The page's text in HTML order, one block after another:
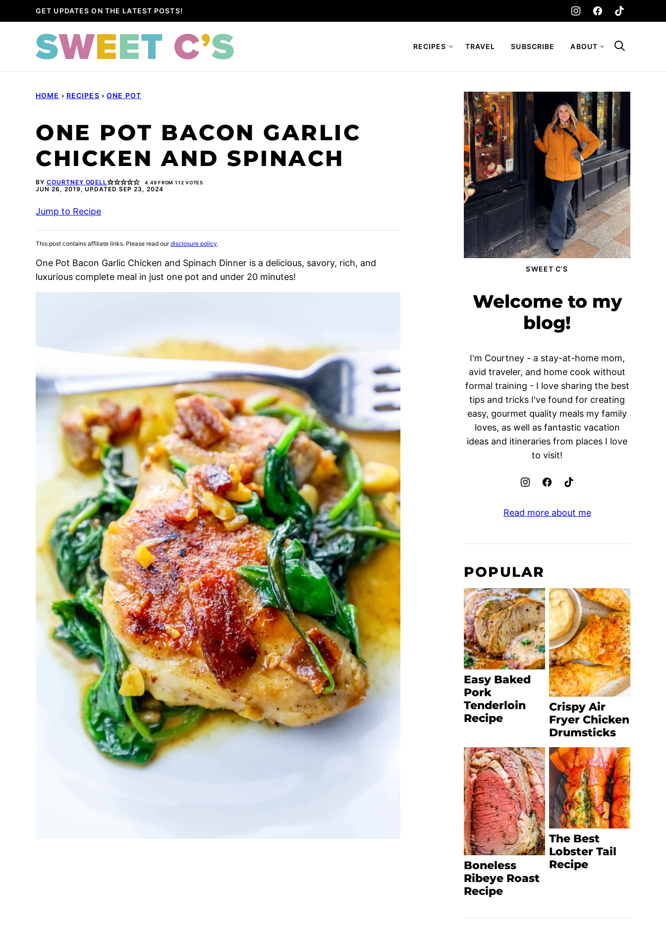
to
GET UPDATES ON THE LATEST POSTS!
RECIPES TRAVEL SUBSCRIBE ABOUT
HOME › RECIPES › ONE POT
ONE POT BACON GARLIC
CHICKEN AND SPINACH
BY COURTNEY ODELL 4.49 FROM 112 VOTES
JUN 26, 2019, UPDATED SEP 23, 2024
Jump to Recipe
This post contains affiliate links. Please read ourdisclosure policy.
One Pot Bacon Garlic Chicken and Spinach Dinner is a delicious, savory, rich, and
luxurious complete meal in just one pot and under 20 minutes!
SWEET C'S
Welcome to my
blog!
I'm Courtney - a stay-at-home mom,
avid traveler, and home cook without
formal training - I love sharing the best
tips and tricks I've found for creating
easy, gourmet quality meals my family
loves, as well as fantastic vacation
ideas and itineraries from places I love
to visit!
Read more about me
POPULAR
Easy Baked
Pork
Tenderloin
Recipe
Crispy Air
Fryer Chicken
Drumsticks
Boneless
Ribeye Roast
Recipe
The Best
Lobster Tail
Recipe